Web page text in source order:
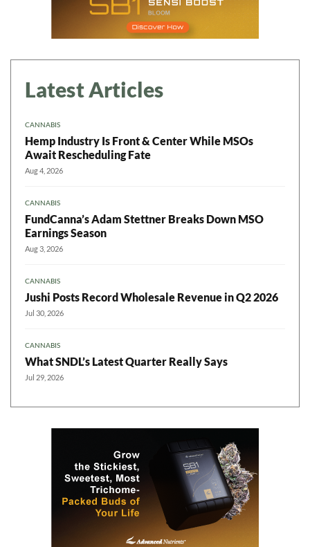
Latest Articles
CANNABIS
Hemp Industry Is Front & Center While MSOs
Await Rescheduling Fate
Aug 4, 2026
CANNABIS
FundCanna’s Adam Stettner Breaks Down MSO
Earnings Season
Aug 3, 2026
CANNABIS
Jushi Posts Record Wholesale Revenue in Q2 2026
Jul 30, 2026
CANNABIS
What SNDL’s Latest Quarter Really Says
Jul 29, 2026